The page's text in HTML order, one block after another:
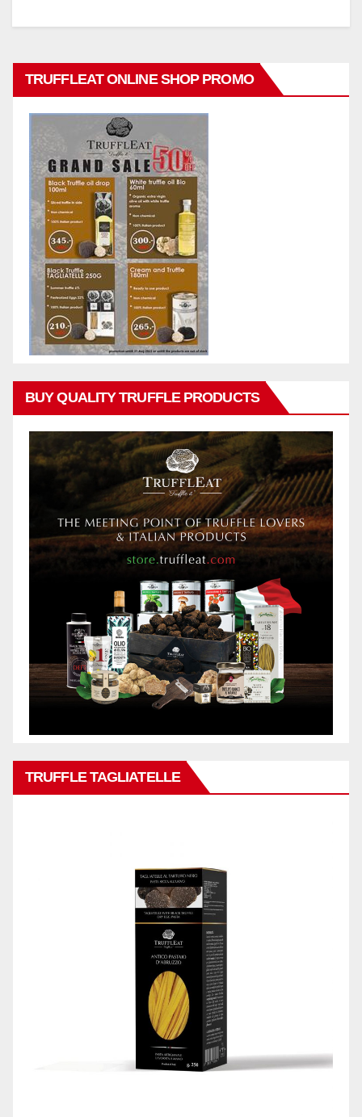
TRUFFLEAT ONLINE SHOP PROMO
BUY QUALITY TRUFFLE PRODUCTS
TRUFFLE TAGLIATELLE